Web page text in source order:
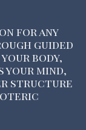
for any
guided
body,
your mind,
structure